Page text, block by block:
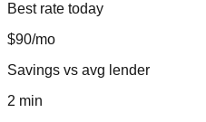
Best rate today
$90/mo
Savings vs avg lender
2 min